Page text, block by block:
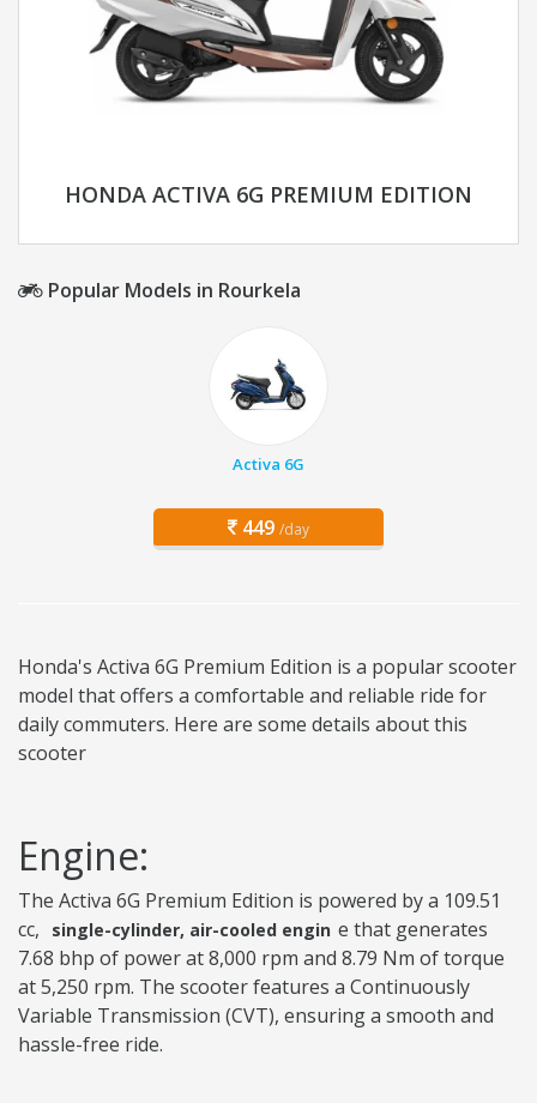
HONDA ACTIVA 6G PREMIUM EDITION
Popular Models in Rourkela
Activa 6G
449 /day
Honda's Activa 6G Premium Edition is a popular scooter
model that offers a comfortable and reliable ride for
daily commuters. Here are some details about this
scooter
Engine:
The Activa 6G Premium Edition is powered by a 109.51
cc,
single-cylinder, air-cooled engin e that generates
7.68 bhp of power at 8,000 rpm and 8.79 Nm of torque
at 5,250 rpm. The scooter features a Continuously
Variable Transmission (CVT), ensuring a smooth and
hassle-free ride.